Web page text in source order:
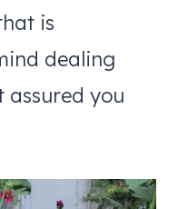
is
dealing
assured you